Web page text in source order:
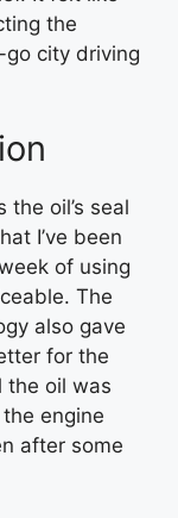
the
city driving
oil’s seal
I’ve been
of using
The
also gave
for the
the oil was
engine
after some